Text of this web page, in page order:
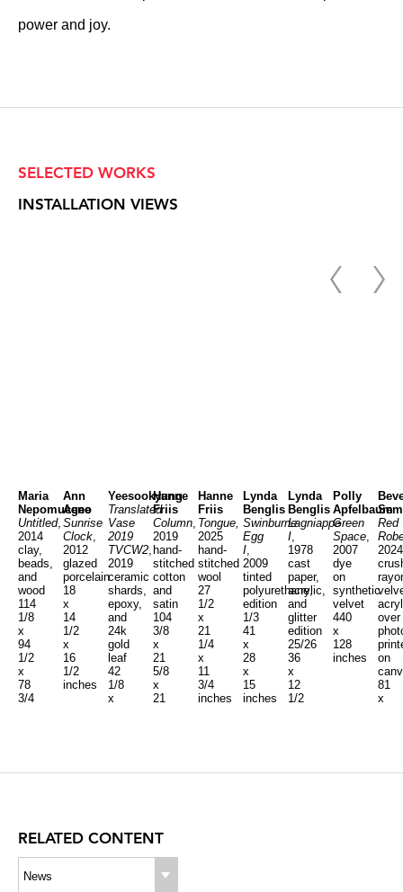
power and joy.
SELECTED WORKS
INSTALLATION VIEWS
Maria
Nepomuceno
Untitled,
2014
clay,
beads,
and
wood
114
1/8
x
94
1/2
x
78
3/4
Ann
Agee
Sunrise
Clock,
2012
glazed
porcelain
18
x
14
1/2
x
16
1/2
inches
Yeesookyung
Translated
Vase
2019
TVCW2,
2019
ceramic
shards,
epoxy,
and
24k
gold
leaf
42
1/8
x
Hanne
Friis
Column,
2019
hand-
stitched
cotton
and
satin
104
3/8
x
21
5/8
x
21
Hanne
Friis
Tongue,
2025
hand-
stitched
wool
27
1/2
x
21
1/4
x
11
3/4
inches
Lynda
Benglis
Swinburne
Egg
I,
2009
tinted
polyurethane,
edition
1/3
41
x
28
x
15
inches
Lynda
Benglis
Lagniappe
I,
1978
cast
paper,
acrylic,
and
glitter
edition
25/26
36
x
12
1/2
Polly
Apfelbaum
Green
Space,
2007
dye
on
synthetic
velvet
440
x
128
inches
Red
2024
over
on
81
x
RELATED CONTENT
News